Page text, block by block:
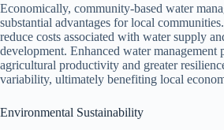
Economically, community-based water
substantial advantages for local
reduce costs associated with water supply
development. Enhanced water management
agricultural productivity and greater
variability, ultimately benefiting local
Environmental Sustainability